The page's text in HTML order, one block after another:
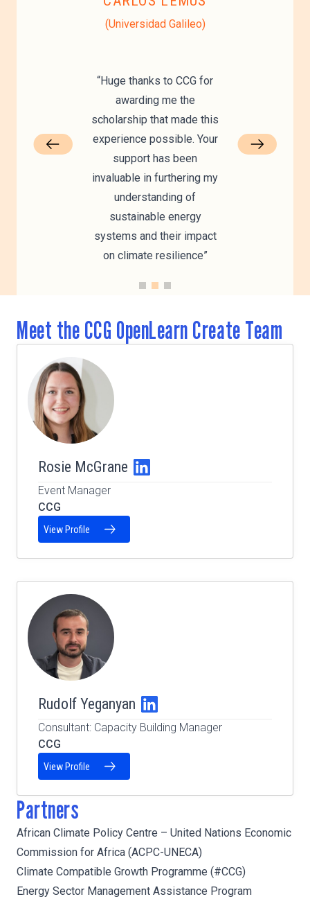
(Universidad Galileo)
“Huge thanks to CCG for
awarding me the
scholarship that made this
experience possible. Your
support has been
invaluable in furthering my
understanding of
sustainable energy
systems and their impact
on climate resilience”
Meet the CCG OpenLearn Create Team
Rosie McGrane
Event Manager
CCG
View Profile
Rudolf Yeganyan
Consultant: Capacity Building Manager
CCG
View Profile
Partners
African Climate Policy Centre – United Nations Economic
Commission for Africa (ACPC-UNECA)
Climate Compatible Growth Programme (#CCG)
Energy Sector Management Assistance Program